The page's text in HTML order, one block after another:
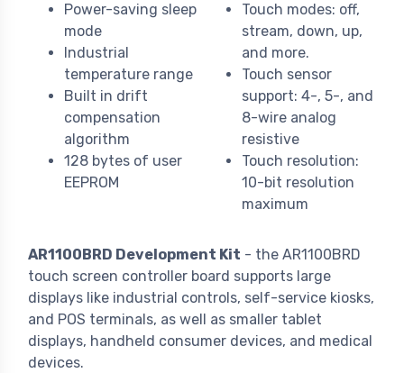
Power-saving sleep
mode
Industrial
temperature range
Built in drift
compensation
algorithm
128 bytes of user
EEPROM
Touch modes: off,
stream, down, up,
and more.
Touch sensor
support: 4-, 5-, and
8-wire analog
resistive
Touch resolution:
10-bit resolution
maximum
AR1100BRD Development Kit - the AR1100BRD
touch screen controller board supports large
displays like industrial controls, self-service kiosks,
and POS terminals, as well as smaller tablet
displays, handheld consumer devices, and medical
devices.